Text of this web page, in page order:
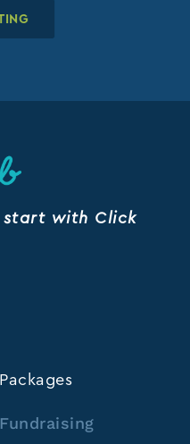
start with Click
Packages
Fundraising